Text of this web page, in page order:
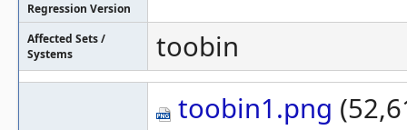
Regression Version
Affected Sets /
Systems
toobin
toobin1.png